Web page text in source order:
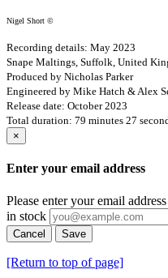
Nigel Short ©
Recording details: May 2023
Snape Maltings, Suffolk, United
Produced by Nicholas Parker
Engineered by Mike Hatch & Alex
Release date: October 2023
Total duration: 79 minutes 27
×
Enter your email address
Please enter your email
in stock
Cancel Save
[Return to top of page]